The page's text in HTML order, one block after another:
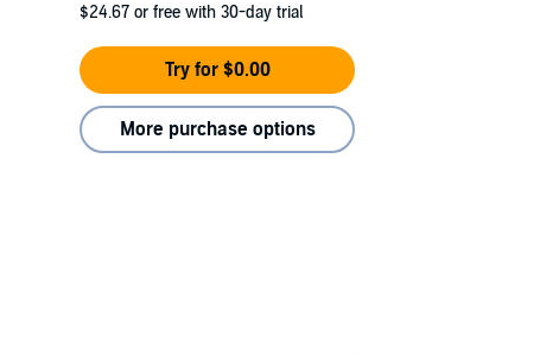
$24.67 or free with 30-day trial
Try for $0.00
More purchase options